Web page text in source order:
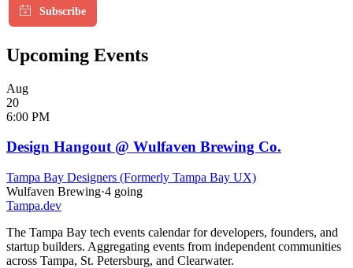
Upcoming Events
Aug
20
6:00 PM
Design Hangout @ Wulfaven Brewing Co.
Tampa Bay Designers (Formerly Tampa Bay UX)
Wulfaven Brewing·4 going
Tampa.dev
The Tampa Bay tech events calendar for developers, founders, and
startup builders. Aggregating events from independent communities
across Tampa, St. Petersburg, and Clearwater.